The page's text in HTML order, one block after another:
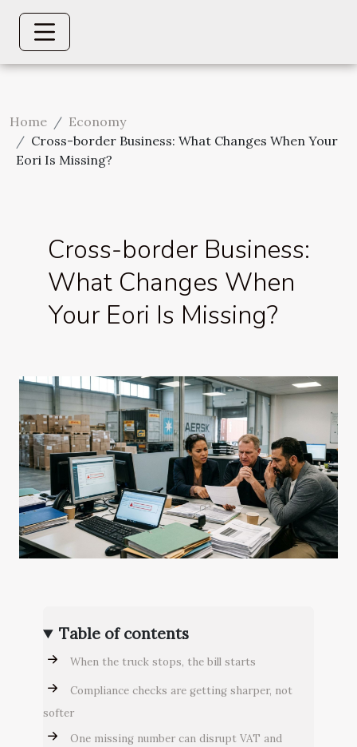
Home
Economy
Cross-border Business: What Changes When Your
Eori Is Missing?
Cross-border Business:
What Changes When
Your Eori Is Missing?
Table of contents
When the truck stops, the bill starts
Compliance checks are getting sharper, not
softer
One missing number can disrupt VAT and